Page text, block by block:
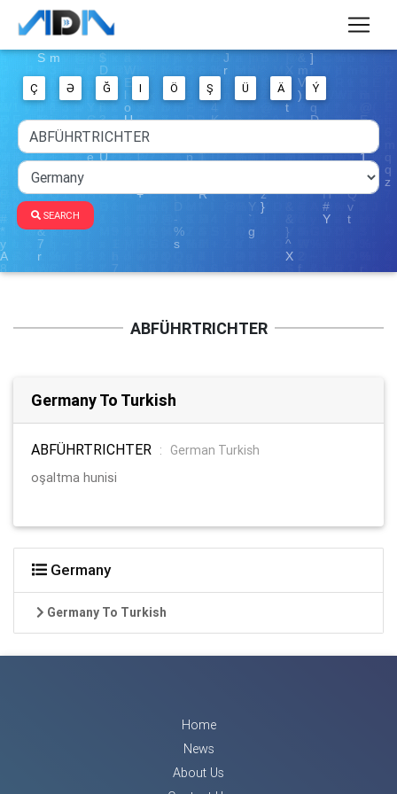
Ç Ə Ğ I Ö Ş Ü Ä Ý
SEARCH
ABFÜHRTRICHTER
Germany To Turkish
ABFÜHRTRICHTER :
German Turkish
oşaltma hunisi
Germany
Germany To Turkish
Home
News
About Us